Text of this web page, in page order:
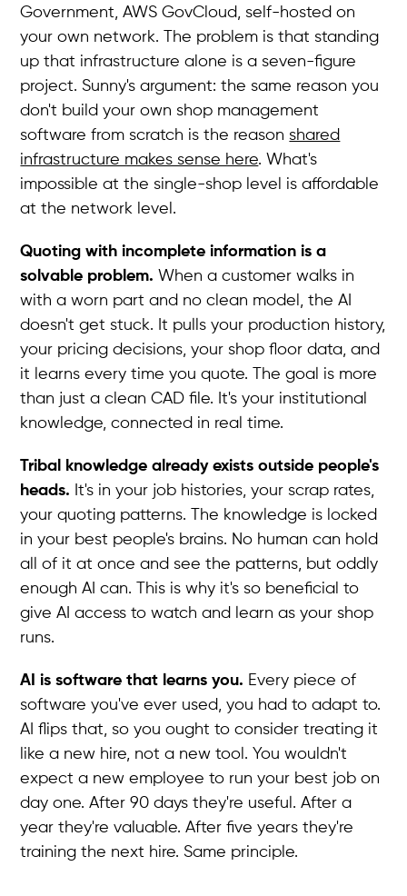
Government, AWS GovCloud, self-hosted on
your own network. The problem is that standing
up that infrastructure alone is a seven-figure
project. Sunny's argument: the same reason you
don't build your own shop management
software from scratch is the reason shared
infrastructure makes sense here. What's
impossible at the single-shop level is affordable
at the network level.
Quoting with incomplete information is a
solvable problem. When a customer walks in
with a worn part and no clean model, the AI
doesn't get stuck. It pulls your production history,
your pricing decisions, your shop floor data, and
it learns every time you quote. The goal is more
than just a clean CAD file. It's your institutional
knowledge, connected in real time.
Tribal knowledge already exists outside people's
heads. It's in your job histories, your scrap rates,
your quoting patterns. The knowledge is locked
in your best people's brains. No human can hold
all of it at once and see the patterns, but oddly
enough AI can. This is why it's so beneficial to
give AI access to watch and learn as your shop
runs.
AI is software that learns you. Every piece of
software you've ever used, you had to adapt to.
AI flips that, so you ought to consider treating it
like a new hire, not a new tool. You wouldn't
expect a new employee to run your best job on
day one. After 90 days they're useful. After a
year they're valuable. After five years they're
training the next hire. Same principle.